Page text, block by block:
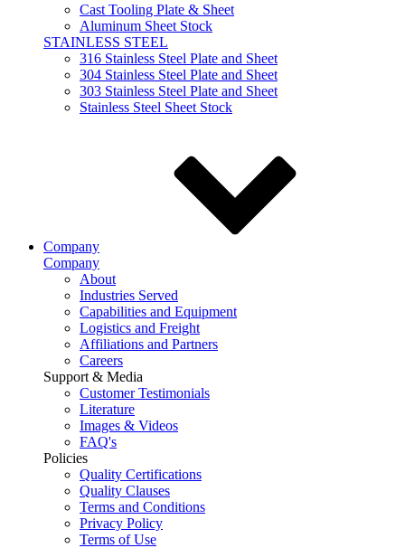
Cast Tooling Plate & Sheet
Aluminum Sheet Stock
STAINLESS STEEL
316 Stainless Steel Plate and Sheet
304 Stainless Steel Plate and Sheet
303 Stainless Steel Plate and Sheet
Stainless Steel Sheet Stock
Company
Company
About
Industries Served
Capabilities and Equipment
Logistics and Freight
Affiliations and Partners
Careers
Support & Media
Customer Testimonials
Literature
Images & Videos
FAQ's
Policies
Quality Certifications
Quality Clauses
Terms and Conditions
Privacy Policy
Terms of Use